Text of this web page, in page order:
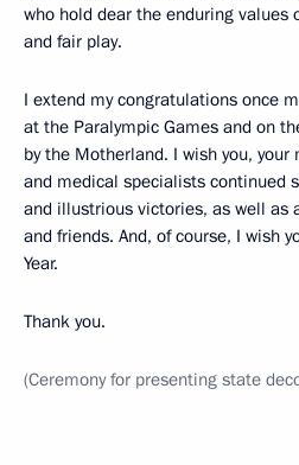
who hold dear the enduring values
and fair play.
I extend my congratulations once
at the Paralympic Games and on
by the Motherland. I wish you, your
and medical specialists continued
and illustrious victories, as well as
and friends. And, of course, I wish
Year.
Thank you.
(Ceremony for presenting state